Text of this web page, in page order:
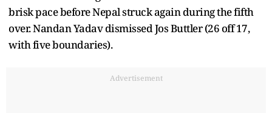
brisk pace before Nepal struck again during the fifth
over. Nandan Yadav dismissed Jos Buttler (26 off 17,
with five boundaries).
Advertisement